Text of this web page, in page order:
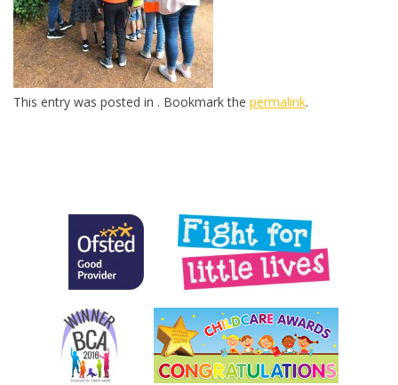
This entry was posted in . Bookmark the permalink.